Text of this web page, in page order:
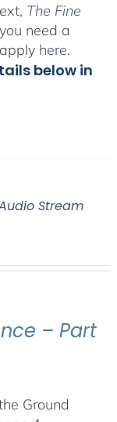
The Fine
need a
here.
below in
Stream
– Part
Ground